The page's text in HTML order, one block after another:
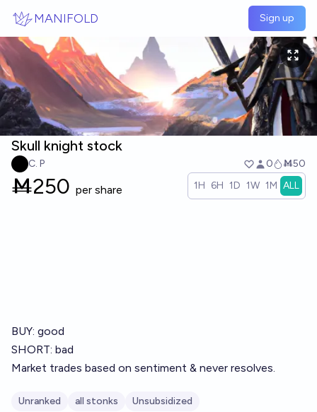
MANIFOLD Sign up
Skull knight stock
C. P 0 Ṁ50
Ṁ250 per share 1H 6H 1D 1W 1M ALL
BUY: good
SHORT: bad
Market trades based on sentiment & never resolves.
Unranked all stonks Unsubsidized